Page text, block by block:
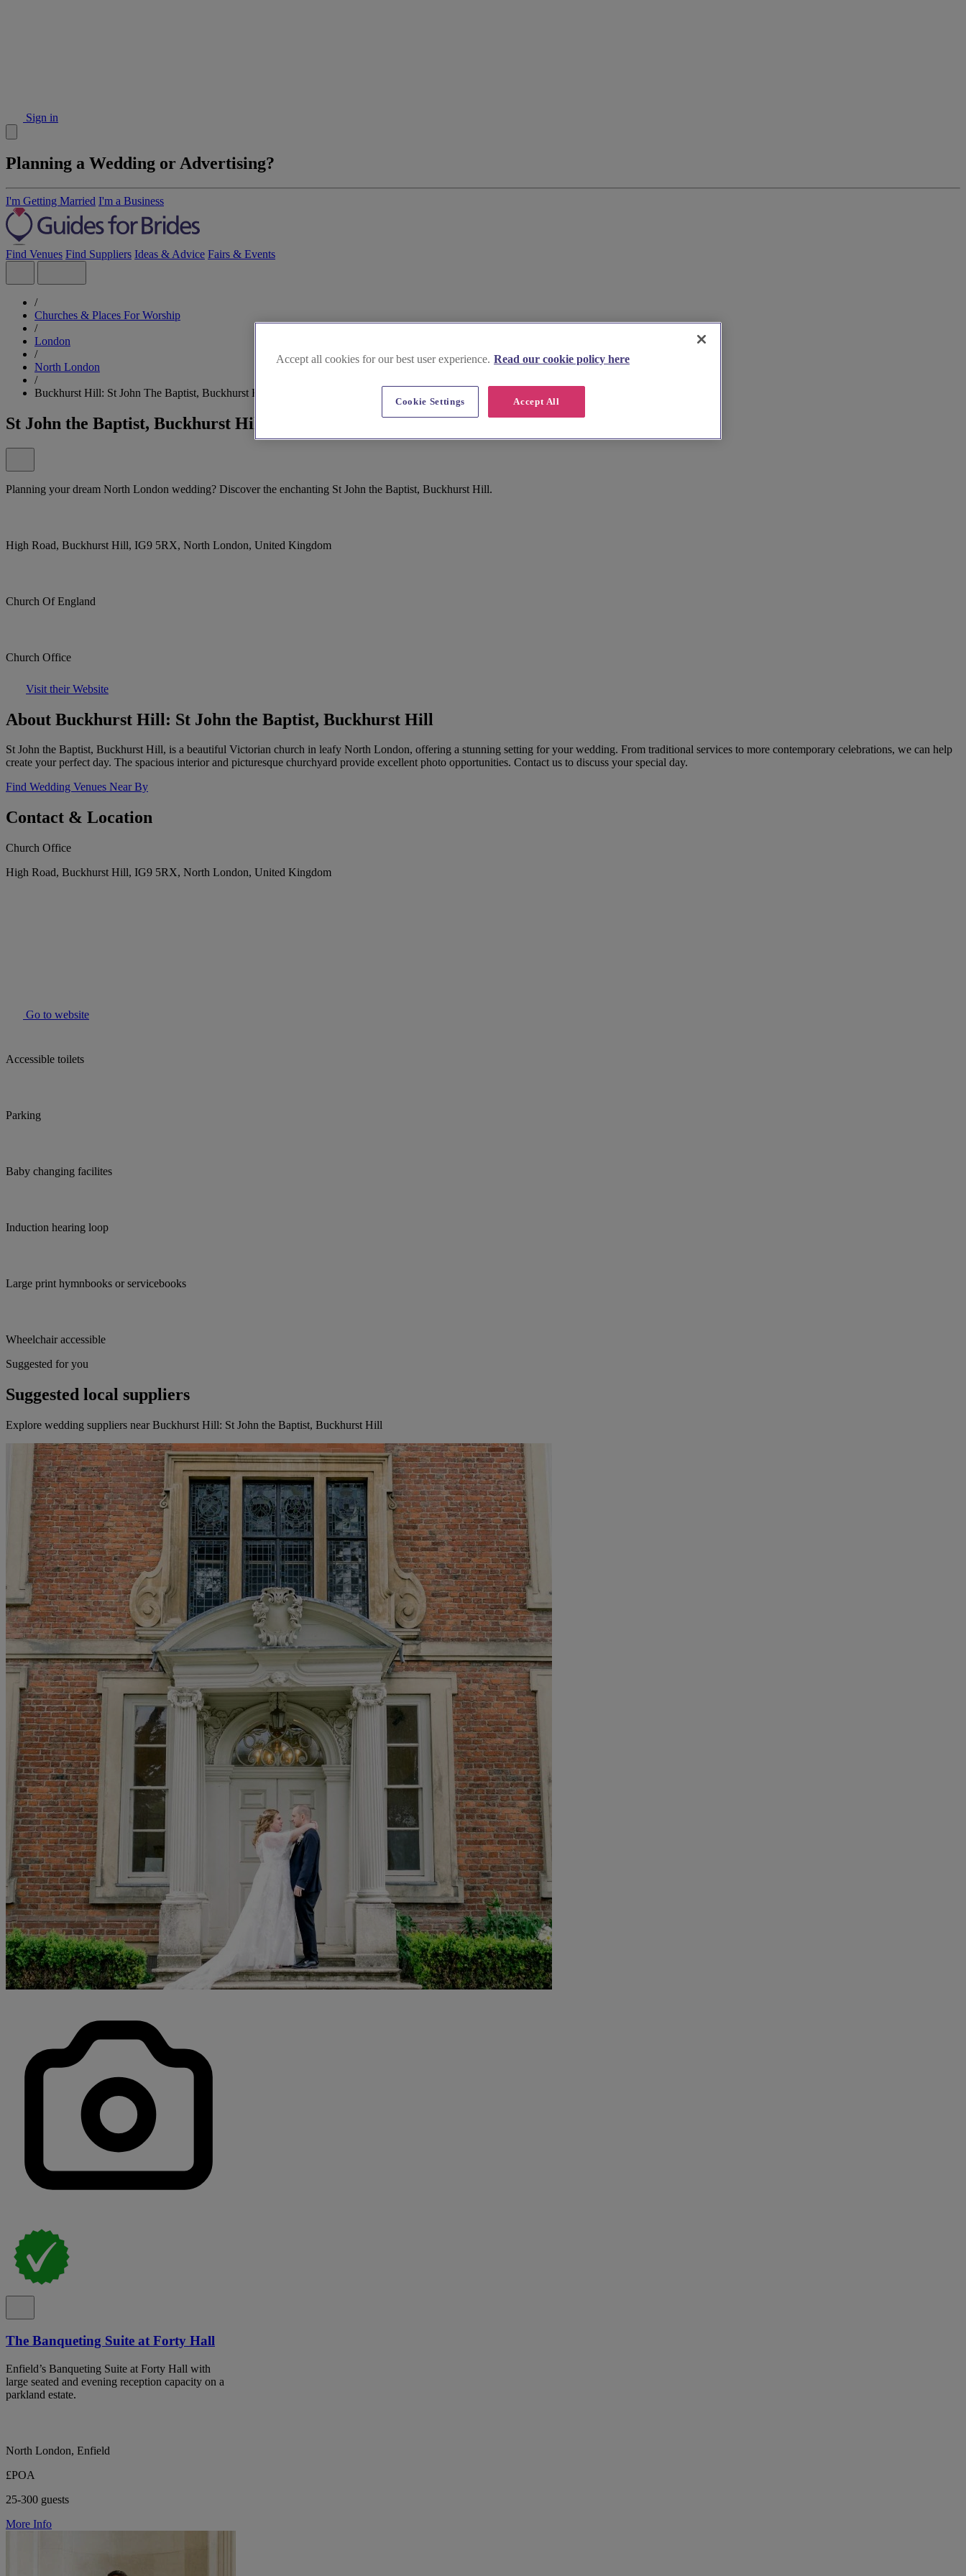
Sign in
Planning a Wedding or Advertising?
I'm Getting Married I'm a Business
Find Venues Find Suppliers Ideas & Advice Fairs & Events
/
Churches & Places For Worship
/
London
/
North London
/
Buckhurst Hill: St John The Baptist, Buckhurst Hill
St John the Baptist, Buckhurst Hill
Planning your dream North London wedding? Discover the enchanting St John the Baptist, Buckhurst Hill.
High Road, Buckhurst Hill, IG9 5RX, North London, United Kingdom
Church Of England
Church Office
Visit their Website
About Buckhurst Hill: St John the Baptist, Buckhurst Hill
St John the Baptist, Buckhurst Hill, is a beautiful Victorian church in leafy North London, offering a stunning setting for your wedding. From traditional services to more contemporary celebrations, we can help
create your perfect day. The spacious interior and picturesque churchyard provide excellent photo opportunities. Contact us to discuss your special day.
Find Wedding Venues Near By
Contact & Location
Church Office
High Road, Buckhurst Hill, IG9 5RX, North London, United Kingdom
Go to website
Accessible toilets
Parking
Baby changing facilites
Induction hearing loop
Large print hymnbooks or servicebooks
Wheelchair accessible
Suggested for you
Suggested local suppliers
Explore wedding suppliers near Buckhurst Hill: St John the Baptist, Buckhurst Hill
The Banqueting Suite at Forty Hall
Enfield’s Banqueting Suite at Forty Hall with
large seated and evening reception capacity on a
parkland estate.
North London, Enfield
£POA
25-300 guests
More Info
Accept all cookies for our best user experience. Read our cookie policy here
Accept All
Cookie Settings